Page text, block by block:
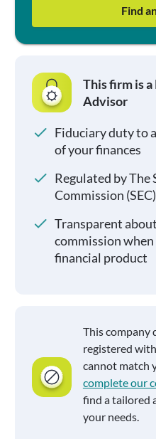
Find
This firm is
Advisor
Fiduciary duty to
of your finances
Regulated by The
Commission (SEC)
Transparent
commission
financial product
This company
registered
cannot match
complete our
find a tailored
your needs.